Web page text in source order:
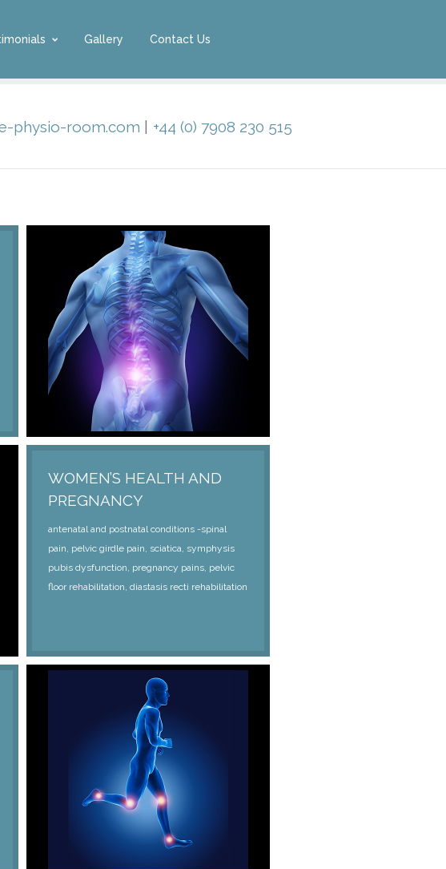
Gallery Contact Us
physio-room.com +44 (0) 7908 230 515
WOMEN’S HEALTH AND
PREGNANCY
antenatal and postnatal conditions -spinal
pain, pelvic girdle pain, sciatica, symphysis
pubis dysfunction, pregnancy pains, pelvic
floor rehabilitation, diastasis recti rehabilitation